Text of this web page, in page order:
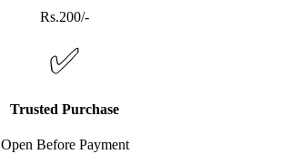
Rs.200/-
✅
Trusted Purchase
Open Before Payment